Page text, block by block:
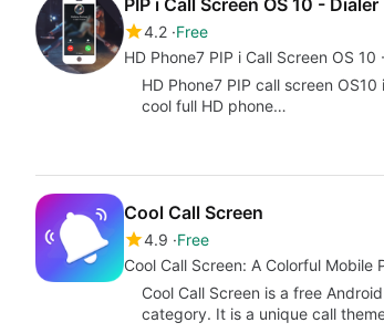
PIP i Call Screen OS 10 - Dialer
4.2 Free
HD Phone7 PIP i Call Screen OS 10
HD Phone7 PIP call screen
cool full HD phone…
Cool Call Screen
4.9 Free
Cool Call Screen: A Colorful Mobile
Cool Call Screen is a free
category. It is a unique call